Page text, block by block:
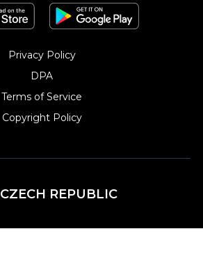
Privacy Policy
DPA
Terms of Service
Copyright Policy‎
CZECH REPUBLIC